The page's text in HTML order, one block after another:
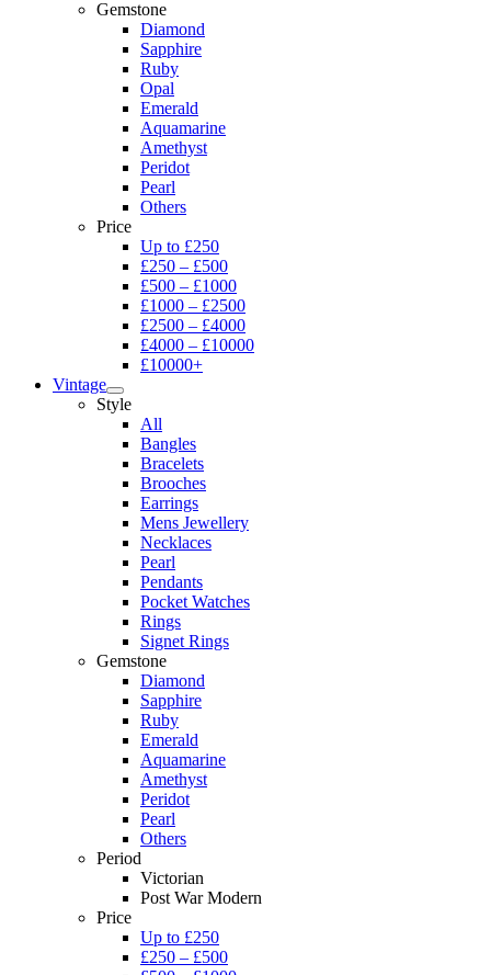
Gemstone
Diamond
Sapphire
Ruby
Opal
Emerald
Aquamarine
Amethyst
Peridot
Pearl
Others
Price
Up to £250
£250 – £500
£500 – £1000
£1000 – £2500
£2500 – £4000
£4000 – £10000
£10000+
Vintage
Style
All
Bangles
Bracelets
Brooches
Earrings
Mens Jewellery
Necklaces
Pearl
Pendants
Pocket Watches
Rings
Signet Rings
Gemstone
Diamond
Sapphire
Ruby
Emerald
Aquamarine
Amethyst
Peridot
Pearl
Others
Period
Victorian
Post War Modern
Price
Up to £250
£250 – £500